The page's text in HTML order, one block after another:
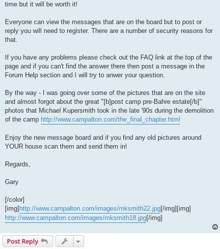
time but it will be worth it!
Everyone can view the messages that are on the board but to post or
reply you will need to register. There are a number of security reasons for
that.
If you have any problems please check out the FAQ link at the top of the
page and if you can't find the answer there then post a message in the
Forum Help section and I will try to anwer your question.
By the way - I was going over some of the pictures that are on the site
and almost forgot about the great "[b]post camp pre-Bahre estate[/b]"
photos that Michael Kupersmith took in the late '90s during the demolition
of the camp http://www.campalton.com/the_final_chapter.html
Enjoy the new message board and if you find any old pictures around
YOUR house scan them and send them in!
Regards,
Gary
[/color]
[img] http://www.campalton.com/images/mksmith22.jpg[/img][img]
http://www.campalton.com/images/mksmith18.jpg[/img]
Post Reply